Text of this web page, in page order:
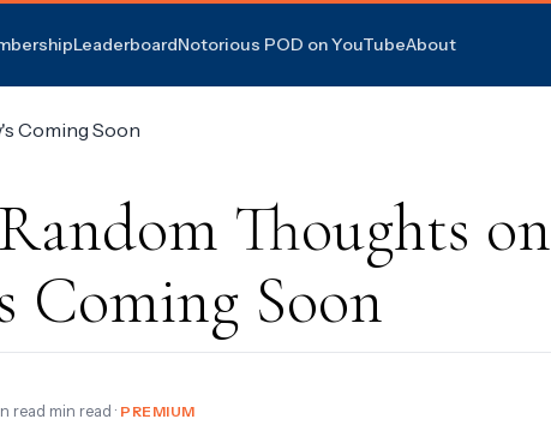
LeaderboardNotorious POD on YouTubeAbout
Thoughts on
Coming Soon
read min read · PREMIUM